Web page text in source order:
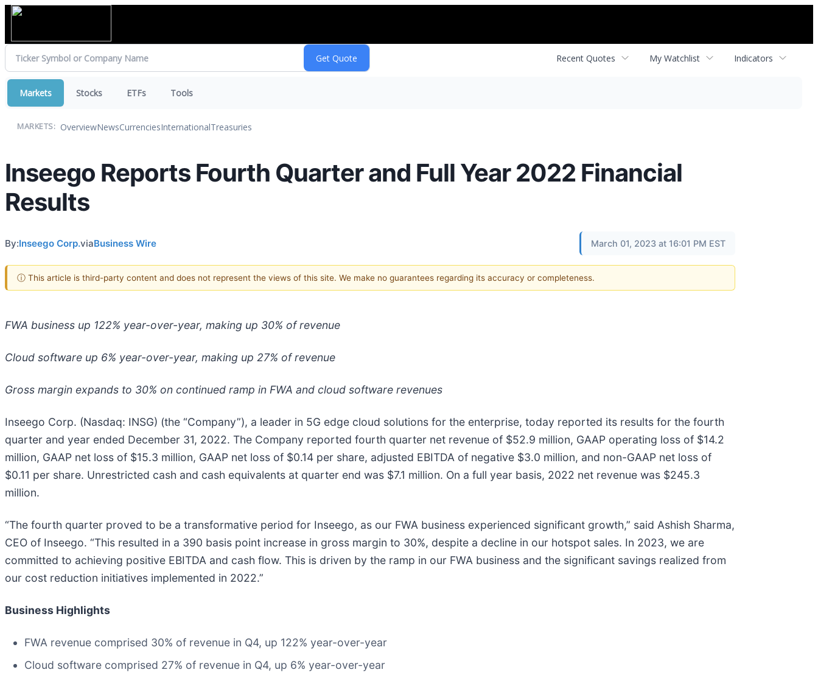
Recent Quotes My Watchlist Indicators
Markets Stocks ETFs Tools
MARKETS: OverviewNewsCurrenciesInternationalTreasuries
Inseego Reports Fourth Quarter and Full Year 2022 Financial
Results
By:Inseego Corp.viaBusiness Wire March 01, 2023 at 16:01 PM EST
ⓘ This article is third-party content and does not represent the views of this site. We make no guarantees regarding its accuracy or completeness.
FWA business up 122% year-over-year, making up 30% of revenue
Cloud software up 6% year-over-year, making up 27% of revenue
Gross margin expands to 30% on continued ramp in FWA and cloud software revenues
Inseego Corp. (Nasdaq: INSG) (the “Company”), a leader in 5G edge cloud solutions for the enterprise, today reported its results for the fourth
quarter and year ended December 31, 2022. The Company reported fourth quarter net revenue of $52.9 million, GAAP operating loss of $14.2
million, GAAP net loss of $15.3 million, GAAP net loss of $0.14 per share, adjusted EBITDA of negative $3.0 million, and non-GAAP net loss of
$0.11 per share. Unrestricted cash and cash equivalents at quarter end was $7.1 million. On a full year basis, 2022 net revenue was $245.3
million.
“The fourth quarter proved to be a transformative period for Inseego, as our FWA business experienced significant growth,” said Ashish Sharma,
CEO of Inseego. “This resulted in a 390 basis point increase in gross margin to 30%, despite a decline in our hotspot sales. In 2023, we are
committed to achieving positive EBITDA and cash flow. This is driven by the ramp in our FWA business and the significant savings realized from
our cost reduction initiatives implemented in 2022.”
Business Highlights
FWA revenue comprised 30% of revenue in Q4, up 122% year-over-year
Cloud software comprised 27% of revenue in Q4, up 6% year-over-year